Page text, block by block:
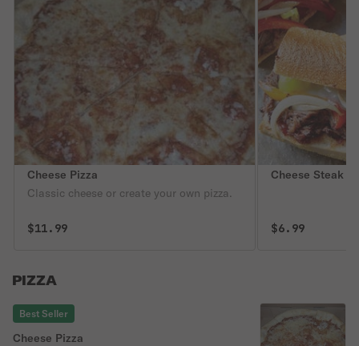
Cheese Pizza
Classic cheese or create your own pizza.
$11.99
Cheese Steak
$6.99
PIZZA
Best Seller
Cheese Pizza